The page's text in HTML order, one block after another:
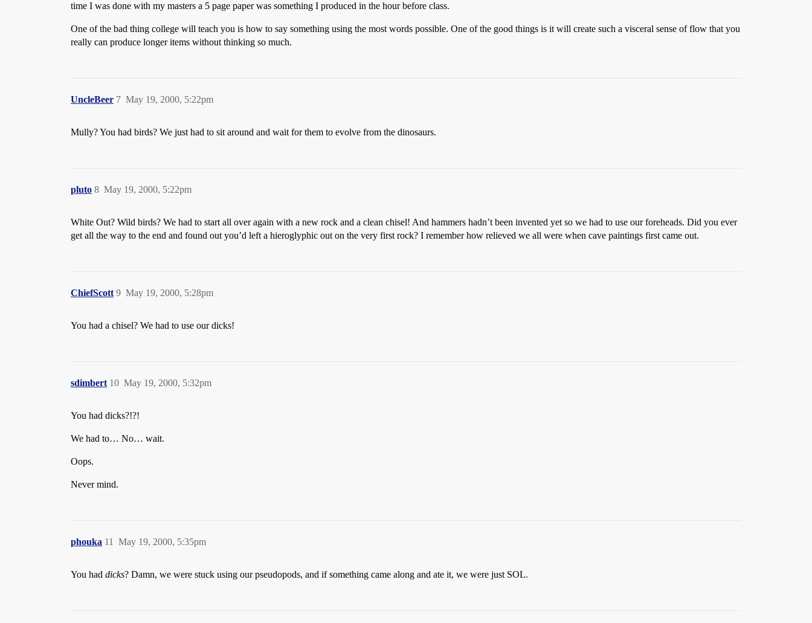
time I was done with my masters a 5 page paper was something I produced in the hour before class.
One of the bad thing college will teach you is how to say something using the most words possible. One of the good things is it will create such a visceral sense of flow that you
really can produce longer items without thinking so much.
UncleBeer May 19, 2000, 5:22pm
7
Mully? You had birds? We just had to sit around and wait for them to evolve from the dinosaurs.
pluto May 19, 2000, 5:22pm
8
White Out? Wild birds? We had to start all over again with a new rock and a clean chisel! And hammers hadn’t been invented yet so we had to use our foreheads. Did you ever
get all the way to the end and found out you’d left a hieroglyphic out on the very first rock? I remember how relieved we all were when cave paintings first came out.
ChiefScott May 19, 2000, 5:28pm
9
You had a chisel? We had to use our dicks!
sdimbert May 19, 2000, 5:32pm
10
You had dicks?!?!
We had to… No… wait.
Oops.
Never mind.
phouka May 19, 2000, 5:35pm
11
You had dicks? Damn, we were stuck using our pseudopods, and if something came along and ate it, we were just SOL.